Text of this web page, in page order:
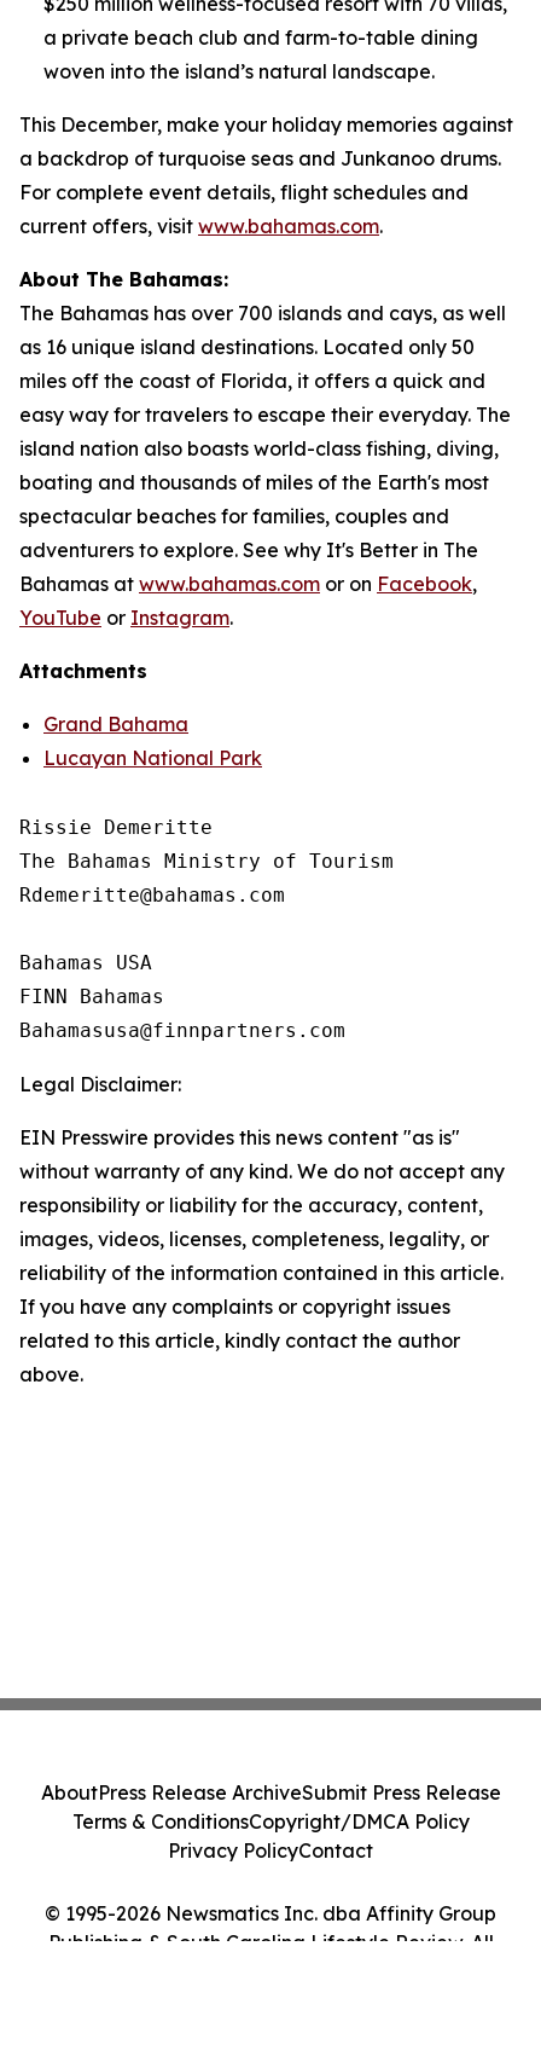
a private beach club and farm-to-table dining
woven into the island’s natural landscape.
This December, make your holiday memories against
a backdrop of turquoise seas and Junkanoo drums.
For complete event details, flight schedules and
current offers, visit www.bahamas.com.
About The Bahamas:
The Bahamas has over 700 islands and cays, as well
as 16 unique island destinations. Located only 50
miles off the coast of Florida, it offers a quick and
easy way for travelers to escape their everyday. The
island nation also boasts world-class fishing, diving,
boating and thousands of miles of the Earth's most
spectacular beaches for families, couples and
adventurers to explore. See why It's Better in The
Bahamas at www.bahamas.com or on Facebook,
YouTube or Instagram.
Attachments
Grand Bahama
Lucayan National Park
Rissie Demeritte
The Bahamas Ministry of Tourism
Rdemeritte@bahamas.com
Bahamas USA
FINN Bahamas
Legal Disclaimer:
EIN Presswire provides this news content "as is"
without warranty of any kind. We do not accept any
responsibility or liability for the accuracy, content,
images, videos, licenses, completeness, legality, or
reliability of the information contained in this article.
If you have any complaints or copyright issues
related to this article, kindly contact the author
above.
© 1995-2026 Newsmatics Inc. dba Affinity Group
Publishing & South Carolina Lifestyle Review. All
AboutPress Release ArchiveSubmit Press Release
Terms & ConditionsCopyright/DMCA Policy
Privacy PolicyContact